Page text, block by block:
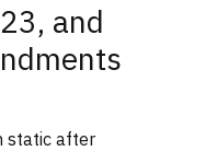
and
static after